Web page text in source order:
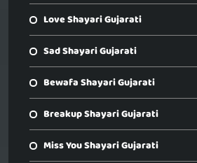
Love Shayari Gujarati
Sad Shayari Gujarati
Bewafa Shayari Gujarati
Breakup Shayari Gujarati
Miss You Shayari Gujarati